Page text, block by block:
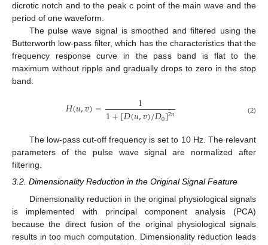
dicrotic notch and to the peak c point of the main wave and the
period of one waveform.
The pulse wave signal is smoothed and filtered using the
Butterworth low-pass filter, which has the characteristics that the
frequency response curve in the pass band is flat to the
maximum without ripple and gradually drops to zero in the stop
band:
𝐻(𝑢,𝑣)= 1
1+[𝐷(𝑢,𝑣)/𝐷0]2𝑛 (2)
The low-pass cut-off frequency is set to 10 Hz. The relevant
parameters of the pulse wave signal are normalized after
filtering.
3.2. Dimensionality Reduction in the Original Signal Feature
Dimensionality reduction in the original physiological signals
is implemented with principal component analysis (PCA)
because the direct fusion of the original physiological signals
results in too much computation. Dimensionality reduction leads